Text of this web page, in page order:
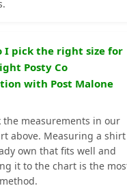
I pick the right size for
Posty Co
with Post Malone
the measurements in our
above. Measuring a shirt
own that fits well and
it to the chart is the